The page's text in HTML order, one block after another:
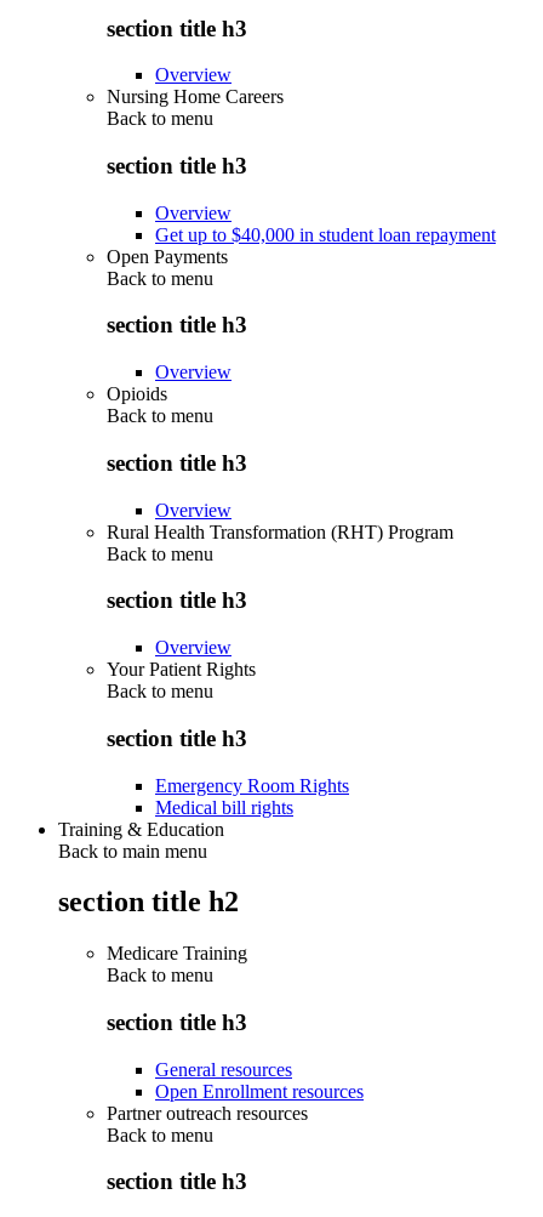
section title h3
Overview
Nursing Home Careers
Back to menu
section title h3
Overview
Get up to $40,000 in student loan repayment
Open Payments
Back to menu
section title h3
Overview
Opioids
Back to menu
section title h3
Overview
Rural Health Transformation (RHT) Program
Back to menu
section title h3
Overview
Your Patient Rights
Back to menu
section title h3
Emergency Room Rights
Medical bill rights
Training & Education
Back to main menu
section title h2
Medicare Training
Back to menu
section title h3
General resources
Open Enrollment resources
Partner outreach resources
Back to menu
section title h3